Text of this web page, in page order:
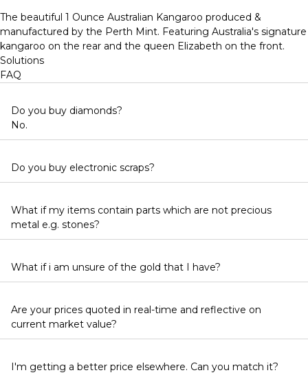
The beautiful 1 Ounce Australian Kangaroo produced &
manufactured by the Perth Mint. Featuring Australia's signature
kangaroo on the rear and the queen Elizabeth on the front.
Solutions
FAQ
Do you buy diamonds?
No.
Do you buy electronic scraps?
What if my items contain parts which are not precious
metal e.g. stones?
What if i am unsure of the gold that I have?
Are your prices quoted in real-time and reflective on
current market value?
I'm getting a better price elsewhere. Can you match it?